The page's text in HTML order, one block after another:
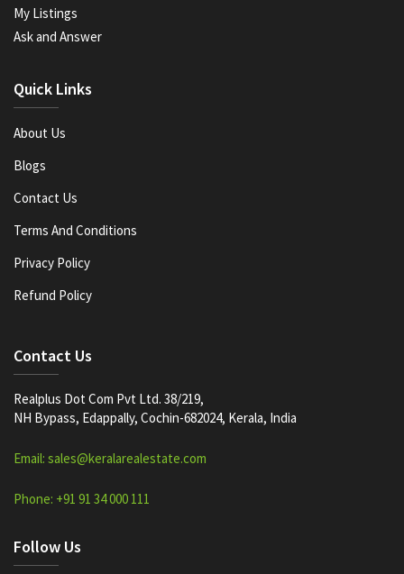
My Listings
Ask and Answer
Quick Links
About Us
Blogs
Contact Us
Terms And Conditions
Privacy Policy
Refund Policy
Contact Us
Realplus Dot Com Pvt Ltd. 38/219,
NH Bypass, Edappally, Cochin-682024, Kerala, India
Email: sales@keralarealestate.com
Phone: +91 91 34 000 111
Follow Us